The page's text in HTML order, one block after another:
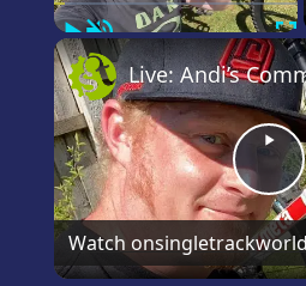
PlayUnmute
Play
Video
Watch on